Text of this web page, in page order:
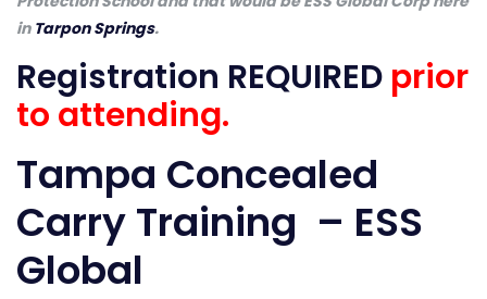
in Tarpon Springs.
Registration REQUIRED prior
to attending.
Tampa Concealed
Carry Training – ESS
Global